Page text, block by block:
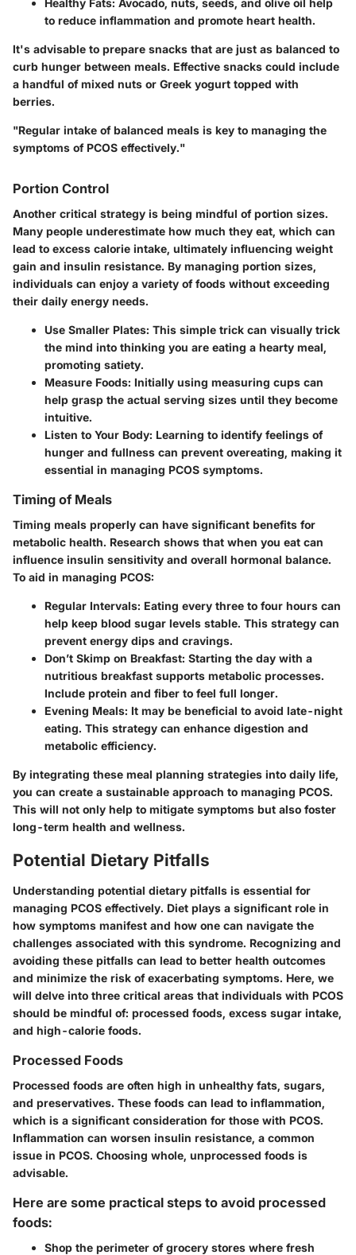
to reduce inflammation and promote heart health.
It's advisable to prepare snacks that are just as balanced to
curb hunger between meals. Effective snacks could include
a handful of mixed nuts or Greek yogurt topped with
berries.
"Regular intake of balanced meals is key to managing the
symptoms of PCOS effectively."
Portion Control
Another critical strategy is being mindful of portion sizes.
Many people underestimate how much they eat, which can
lead to excess calorie intake, ultimately influencing weight
gain and insulin resistance. By managing portion sizes,
individuals can enjoy a variety of foods without exceeding
their daily energy needs.
Use Smaller Plates: This simple trick can visually trick
the mind into thinking you are eating a hearty meal,
promoting satiety.
Measure Foods: Initially using measuring cups can
help grasp the actual serving sizes until they become
intuitive.
Listen to Your Body: Learning to identify feelings of
hunger and fullness can prevent overeating, making it
essential in managing PCOS symptoms.
Timing of Meals
Timing meals properly can have significant benefits for
metabolic health. Research shows that when you eat can
influence insulin sensitivity and overall hormonal balance.
To aid in managing PCOS:
Regular Intervals: Eating every three to four hours can
help keep blood sugar levels stable. This strategy can
prevent energy dips and cravings.
Don’t Skimp on Breakfast: Starting the day with a
nutritious breakfast supports metabolic processes.
Include protein and fiber to feel full longer.
Evening Meals: It may be beneficial to avoid late-night
eating. This strategy can enhance digestion and
metabolic efficiency.
By integrating these meal planning strategies into daily life,
you can create a sustainable approach to managing PCOS.
This will not only help to mitigate symptoms but also foster
long-term health and wellness.
Potential Dietary Pitfalls
Understanding potential dietary pitfalls is essential for
managing PCOS effectively. Diet plays a significant role in
how symptoms manifest and how one can navigate the
challenges associated with this syndrome. Recognizing and
avoiding these pitfalls can lead to better health outcomes
and minimize the risk of exacerbating symptoms. Here, we
will delve into three critical areas that individuals with PCOS
should be mindful of: processed foods, excess sugar intake,
and high-calorie foods.
Processed Foods
Processed foods are often high in unhealthy fats, sugars,
and preservatives. These foods can lead to inflammation,
which is a significant consideration for those with PCOS.
Inflammation can worsen insulin resistance, a common
issue in PCOS. Choosing whole, unprocessed foods is
advisable.
Here are some practical steps to avoid processed
foods:
Shop the perimeter of grocery stores where fresh